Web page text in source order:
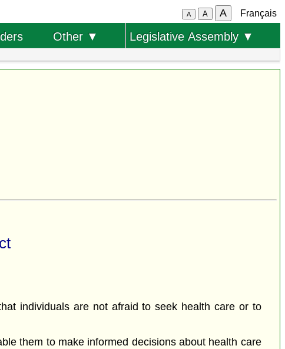
A A A Français
Other ▼ Legislative Assembly ▼
individuals are not afraid to seek health care or to
them to make informed decisions about health care